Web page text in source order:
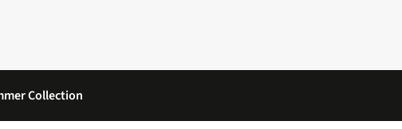
Collection